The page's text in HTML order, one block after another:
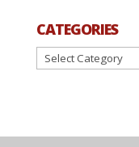
CATEGORIES
Categories